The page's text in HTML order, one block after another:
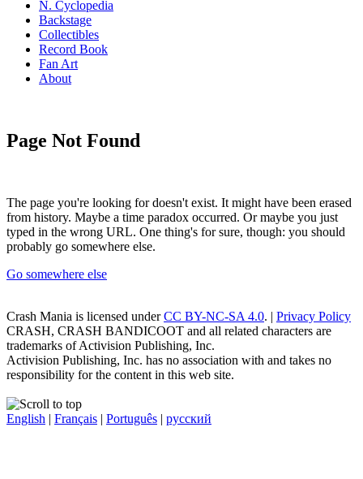
N. Cyclopedia
Backstage
Collectibles
Record Book
Fan Art
About
Page Not Found
The page you're looking for doesn't exist. It might have been erased
from history. Maybe a time paradox occurred. Or maybe you just
typed in the wrong URL. One thing's for sure, though: you should
probably go somewhere else.
Go somewhere else
Crash Mania is licensed underCC BY-NC-SA 4.0. | Privacy Policy
CRASH, CRASH BANDICOOT and all related characters are
trademarks of Activision Publishing, Inc.
Activision Publishing, Inc. has no association with and takes no
responsibility for the content in this web site.
English | Français | Português | русский